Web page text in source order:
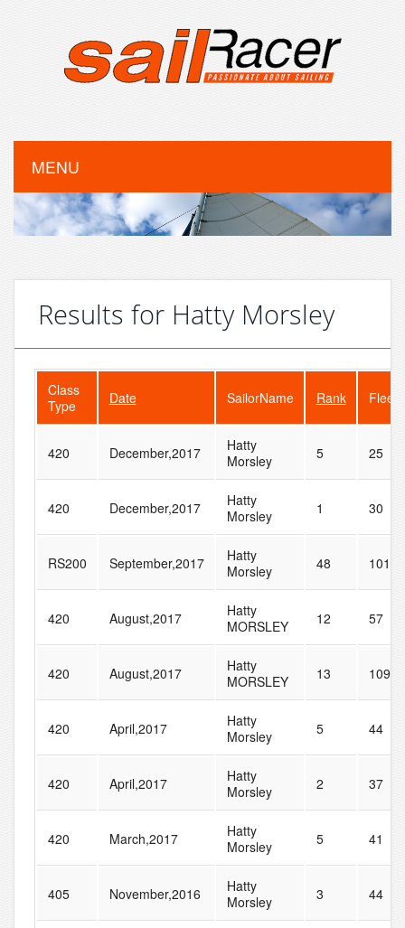
MENU
Results for Hatty Morsley
Class
Type
Date SailorName Rank
420 December,2017
Hatty
Morsley
5 25
420 December,2017
Hatty
Morsley
1 30
RS200 September,2017
Hatty
Morsley
48 101
420 August,2017
Hatty
MORSLEY
12 57
420 August,2017
Hatty
MORSLEY
13 109
420 April,2017
Hatty
Morsley
5 44
420 April,2017
Hatty
Morsley
2 37
420 March,2017
Hatty
Morsley
5 41
405 November,2016
Hatty
Morsley
3 44